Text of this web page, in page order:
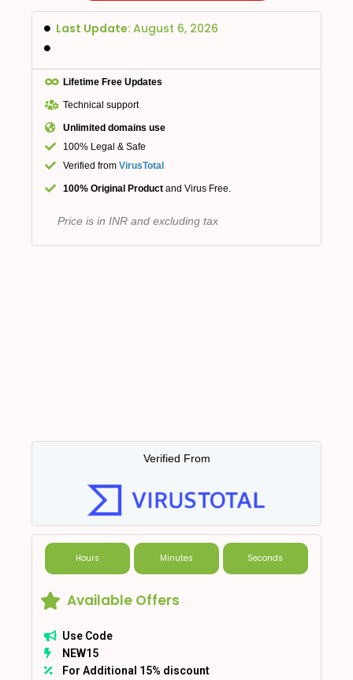
Last Update: August 6, 2026
Lifetime Free Updates
Technical support
Unlimited domains use
100% Legal & Safe
Verified from VirusTotal
100% Original Product and Virus Free.
Price is in INR and excluding tax
Verified From
Hours Minutes Seconds
Available Offers
Use Code
NEW15
For Additional 15% discount